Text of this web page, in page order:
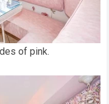
of pink.